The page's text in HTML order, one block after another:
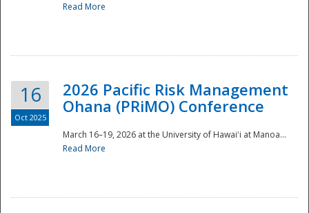
Disaster
Read More
16
Oct 2025
2026 Pacific Risk Management
Ohana (PRiMO) Conference
March 16–19, 2026 at the University of Hawaiʻi at Manoa...
Read More